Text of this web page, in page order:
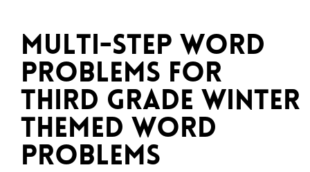
Multi-Step Word
Problems for
Third Grade Winter
Themed Word
Problems